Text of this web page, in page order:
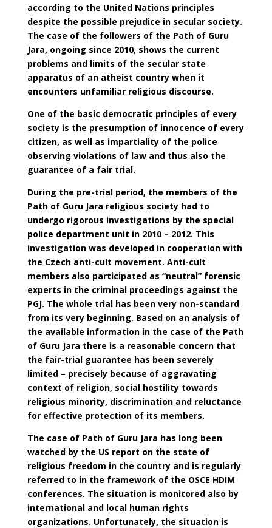
according to the United Nations principles
despite the possible prejudice in secular society.
The case of the followers of the Path of Guru
Jara, ongoing since 2010, shows the current
problems and limits of the secular state
apparatus of an atheist country when it
encounters unfamiliar religious discourse.
One of the basic democratic principles of every
society is the presumption of innocence of every
citizen, as well as impartiality of the police
observing violations of law and thus also the
guarantee of a fair trial.
During the pre-trial period, the members of the
Path of Guru Jara religious society had to
undergo rigorous investigations by the special
police department unit in 2010 – 2012. This
investigation was developed in cooperation with
the Czech anti-cult movement. Anti-cult
members also participated as “neutral” forensic
experts in the criminal proceedings against the
PGJ. The whole trial has been very non-standard
from its very beginning. Based on an analysis of
the available information in the case of the Path
of Guru Jara there is a reasonable concern that
the fair-trial guarantee has been severely
limited – precisely because of aggravating
context of religion, social hostility towards
religious minority, discrimination and reluctance
for effective protection of its members.
The case of Path of Guru Jara has long been
watched by the US report on the state of
religious freedom in the country and is regularly
referred to in the framework of the OSCE HDIM
conferences. The situation is monitored also by
international and local human rights
organizations. Unfortunately, the situation is